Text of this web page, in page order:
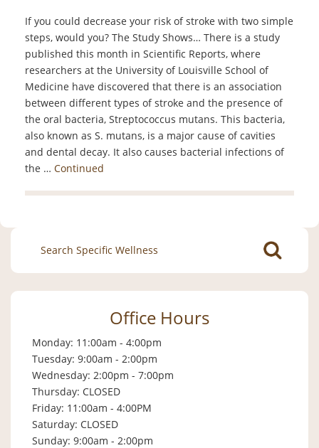
If you could decrease your risk of stroke with two simple
steps, would you? The Study Shows… There is a study
published this month in Scientific Reports, where
researchers at the University of Louisville School of
Medicine have discovered that there is an association
between different types of stroke and the presence of
the oral bacteria, Streptococcus mutans. This bacteria,
also known as S. mutans, is a major cause of cavities
and dental decay. It also causes bacterial infections of
the … Continued
Search
for:
Office Hours
Monday: 11:00am - 4:00pm
Tuesday: 9:00am - 2:00pm
Wednesday: 2:00pm - 7:00pm
Thursday: CLOSED
Friday: 11:00am - 4:00PM
Saturday: CLOSED
Sunday: 9:00am - 2:00pm